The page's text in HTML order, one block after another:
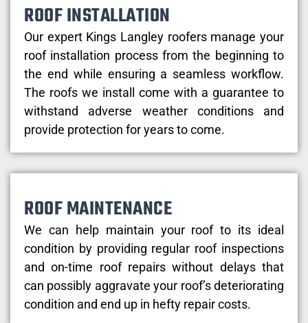
ROOF INSTALLATION
Our expert Kings Langley roofers manage your
roof installation process from the beginning to
the end while ensuring a seamless workflow.
The roofs we install come with a guarantee to
withstand adverse weather conditions and
provide protection for years to come.
ROOF MAINTENANCE
We can help maintain your roof to its ideal
condition by providing regular roof inspections
and on-time roof repairs without delays that
can possibly aggravate your roof’s deteriorating
condition and end up in hefty repair costs.